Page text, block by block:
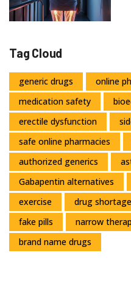
Tag Cloud
generic drugs
online
medication safety
erectile dysfunction
safe online pharmacies
authorized generics
Gabapentin alternatives
exercise
drug
fake pills
narrow
brand name drugs